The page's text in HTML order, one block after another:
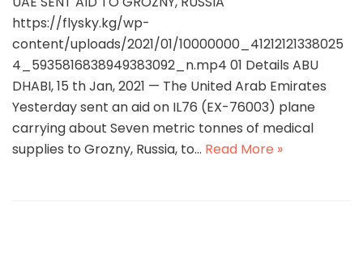
https://flysky.kg/wp-
content/uploads/2021/01/10000000_41212121338025
4_5935816838949383092_n.mp4 01 Details ABU
DHABI, 15 th Jan, 2021 — The United Arab Emirates
Yesterday sent an aid on IL76 (EX-76003) plane
carrying about Seven metric tonnes of medical
supplies to Grozny, Russia, to… Read More »